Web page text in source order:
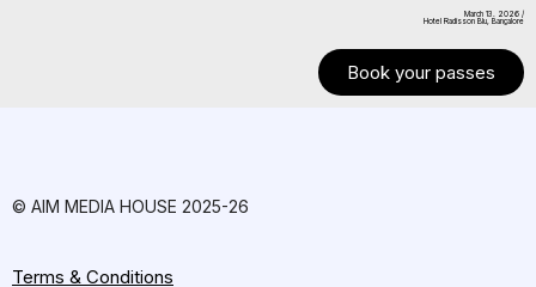
March 13. 2026 /
Hotel Radisson Blu, Bangalore
Book your passes
© AIM MEDIA HOUSE 2025-26
Terms & Conditions